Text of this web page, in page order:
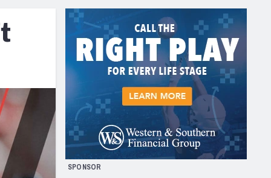
Los Angeles Chargers
Kansas City Chiefs
Las Vegas Raiders
NFC WEST
San Francisco 49ers
Arizona Cardinals
Los Angeles Rams
& Stats
SPONSOR